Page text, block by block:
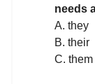
needs
A. they
B. their
C. them